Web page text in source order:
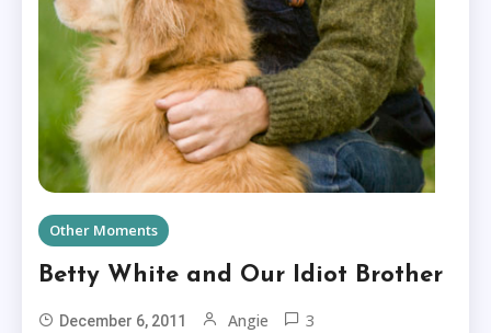
Other Moments
Betty White and Our Idiot Brother
December 6, 2011 Angie 3